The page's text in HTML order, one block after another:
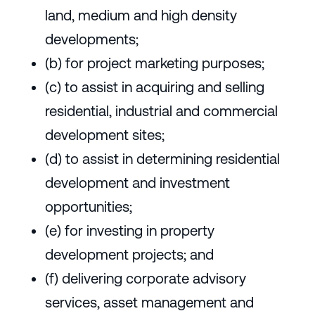
land, medium and high density
developments;
(b) for project marketing purposes;
(c) to assist in acquiring and selling
residential, industrial and commercial
development sites;
(d) to assist in determining residential
development and investment
opportunities;
(e) for investing in property
development projects; and
(f) delivering corporate advisory
services, asset management and